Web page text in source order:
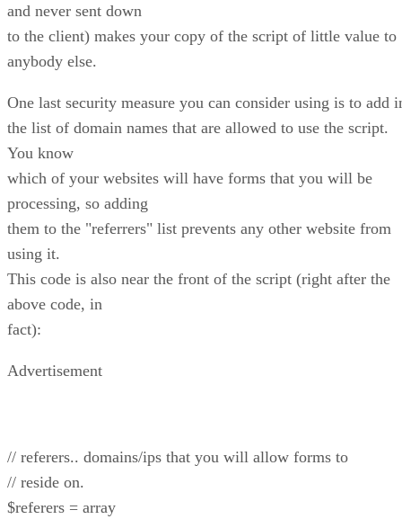
and never sent down
to the client) makes your copy of the script of little value to
anybody else.
One last security measure you can consider using is to add
the list of domain names that are allowed to use the script.
You know
which of your websites will have forms that you will be
processing, so adding
them to the "referrers" list prevents any other website from
using it.
This code is also near the front of the script (right after the
above code, in
fact):
Advertisement
// referers.. domains/ips that you will allow forms to
// reside on.
$referers = array